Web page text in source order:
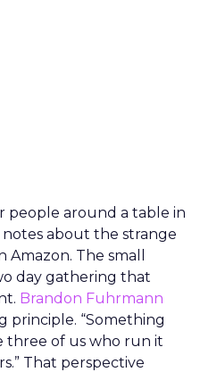
people around a table in
about the strange
The small
day gathering that
Brandon Fuhrmann
principle. “Something
three of us who run it
That perspective